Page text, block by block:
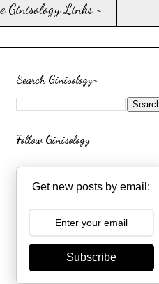
Ginisology Links ~
Search Ginisology~
Follow Ginisology
Get new posts by email:
Subscribe